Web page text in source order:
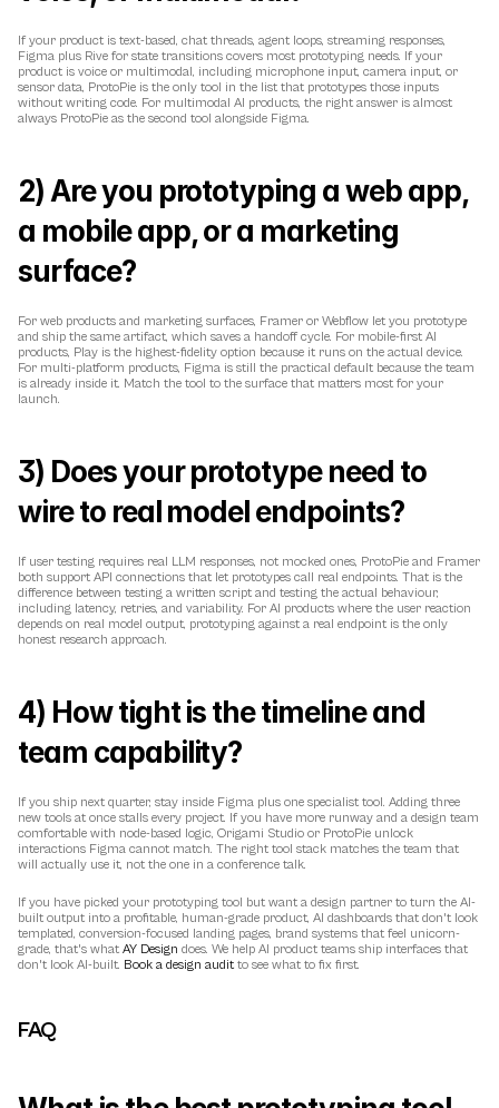
If your product is text-based, chat threads, agent loops, streaming responses,
Figma plus Rive for state transitions covers most prototyping needs. If your
product is voice or multimodal, including microphone input, camera input, or
sensor data, ProtoPie is the only tool in the list that prototypes those inputs
without writing code. For multimodal AI products, the right answer is almost
always ProtoPie as the second tool alongside Figma.
2) Are you prototyping a web app,
a mobile app, or a marketing
surface?
For web products and marketing surfaces, Framer or Webflow let you prototype
and ship the same artifact, which saves a handoff cycle. For mobile-first AI
products, Play is the highest-fidelity option because it runs on the actual device.
For multi-platform products, Figma is still the practical default because the team
is already inside it. Match the tool to the surface that matters most for your
launch.
3) Does your prototype need to
wire to real model endpoints?
If user testing requires real LLM responses, not mocked ones, ProtoPie and Framer
both support API connections that let prototypes call real endpoints. That is the
difference between testing a written script and testing the actual behaviour,
including latency, retries, and variability. For AI products where the user reaction
depends on real model output, prototyping against a real endpoint is the only
honest research approach.
4) How tight is the timeline and
team capability?
If you ship next quarter, stay inside Figma plus one specialist tool. Adding three
new tools at once stalls every project. If you have more runway and a design team
comfortable with node-based logic, Origami Studio or ProtoPie unlock
interactions Figma cannot match. The right tool stack matches the team that
will actually use it, not the one in a conference talk.
If you have picked your prototyping tool but want a design partner to turn the AI-
built output into a profitable, human-grade product, AI dashboards that don't look
templated, conversion-focused landing pages, brand systems that feel unicorn-
grade, that's what AY Design does. We help AI product teams ship interfaces that
don't look AI-built. Book a design audit to see what to fix first.
FAQ